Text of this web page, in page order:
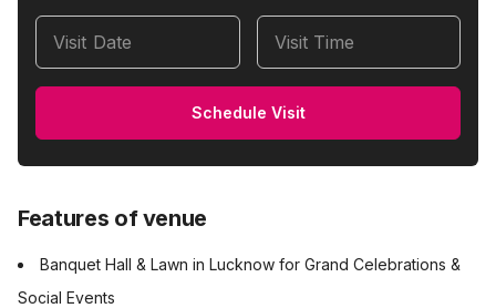
Visit Date Visit Time
Schedule Visit
Features of venue
Banquet Hall & Lawn in Lucknow for Grand Celebrations &
Social Events